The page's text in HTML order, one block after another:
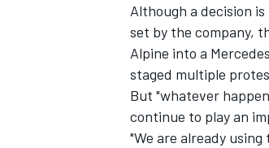
Although a decision
set by the company,
Alpine into a
staged multiple
But "whatever
continue to play an
"We are already